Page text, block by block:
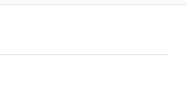
discussion.